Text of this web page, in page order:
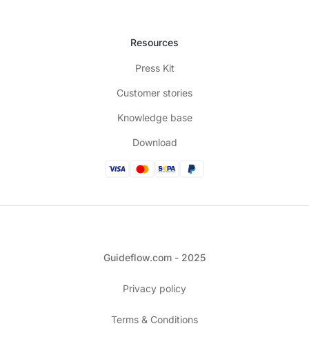
Resources
Press Kit
Customer stories
Knowledge base
Download
Guideflow.com - 2025
Privacy policy
Terms & Conditions